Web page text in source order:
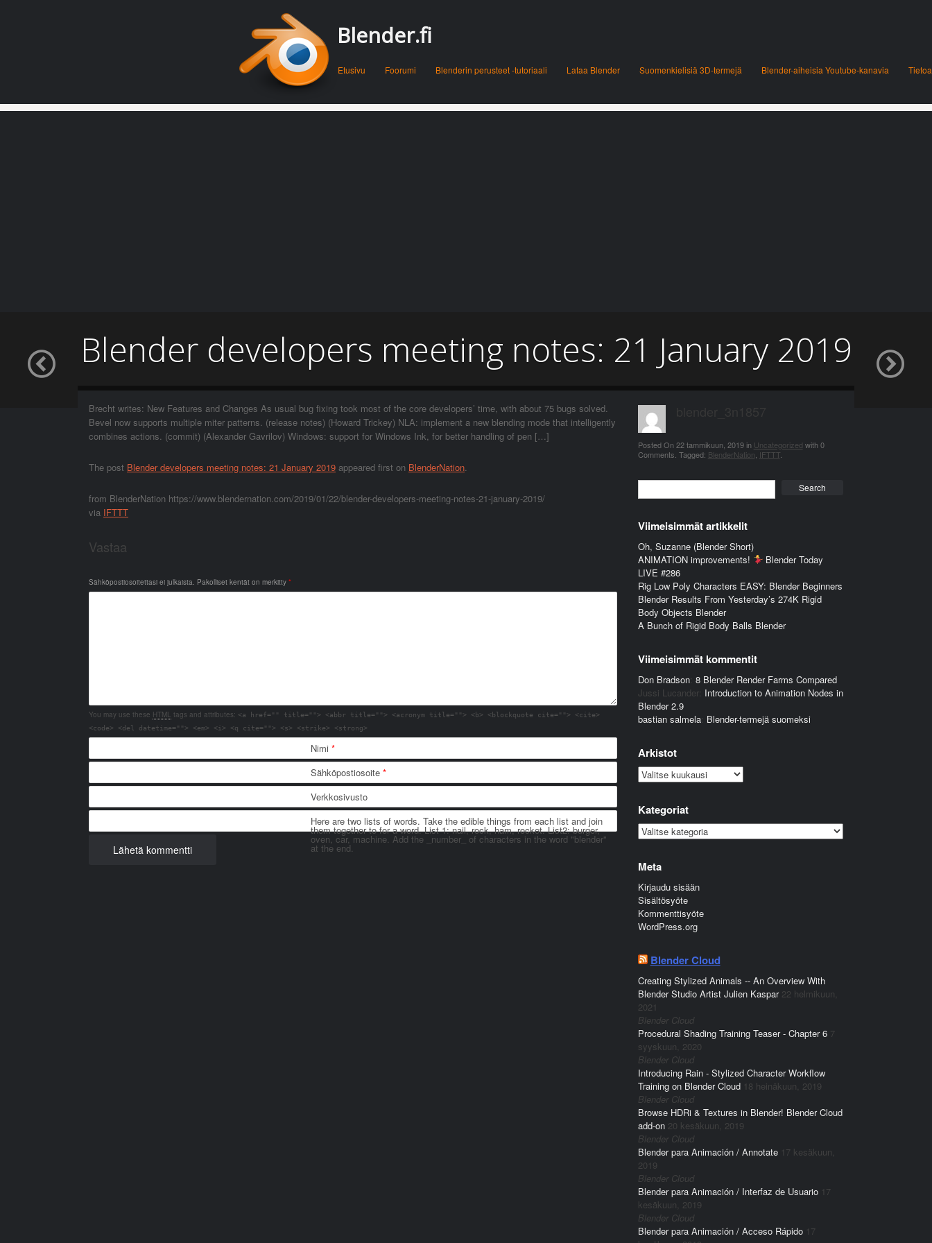
Blender.fi
Etusivu Foorumi Blenderin perusteet -tutoriaali Lataa Blender Suomenkielisiä 3D-termejä Blender-aiheisia Youtube-kanavia Tietoa
Blender developers meeting notes: 21 January 2019
Brecht writes: New Features and Changes As usual bug fixing took most of the core developers’ time, with about 75 bugs solved.
Bevel now supports multiple miter patterns. (release notes) (Howard Trickey) NLA: implement a new blending mode that intelligently
combines actions. (commit) (Alexander Gavrilov) Windows: support for Windows Ink, for better handling of pen […]
The post Blender developers meeting notes: 21 January 2019 appeared first on BlenderNation.
from BlenderNation https://www.blendernation.com/2019/01/22/blender-developers-meeting-notes-21-january-2019/
via IFTTT
Vastaa
Sähköpostiosoitettasi ei julkaista. Pakolliset kentät on merkitty *
You may use these HTML tags and attributes: <a href="" title=""> <abbr title=""> <acronym title=""> <b> <blockquote cite=""> <cite>
<code> <del datetime=""> <em> <i> <q cite=""> <s> <strike> <strong>
Nimi *
Sähköpostiosoite *
Verkkosivusto
Here are two lists of words. Take the edible things from each list and join
them together to for a word. List 1: nail, rock, ham, rocket. List2: burger,
oven, car, machine. Add the _number_ of characters in the word "blender"
at the end.
Posted On22 tammikuun, 2019 in Uncategorized with0
Comments Tagged: BlenderNation IFTTT.
Viimeisimmät artikkelit
Oh, Suzanne (Blender Short)
ANIMATION improvements!
Blender Today
LIVE #286
Rig Low Poly Characters EASY: Blender Beginners
Blender Results From Yesterday’s 274K Rigid
Body Objects Blender
A Bunch of Rigid Body Balls Blender
Viimeisimmät kommentit
Don Bradson: 8 Blender Render Farms Compared
Jussi Lucander: Introduction to Animation Nodes in
Blender 2.9
bastian salmela: Blender-termejä suomeksi
Arkistot
Arkistot
Kategoriat
Kategoriat
Meta
Kirjaudu sisään
Sisältösyöte
Kommenttisyöte
WordPress.org
Blender Cloud
Creating Stylized Animals -- An Overview With
Blender Studio Artist Julien Kaspar 22 helmikuun,
2021
Blender Cloud
Procedural Shading Training Teaser - Chapter 6 7
syyskuun, 2020
Blender Cloud
Introducing Rain - Stylized Character Workflow
Training on Blender Cloud 18 heinäkuun, 2019
Blender Cloud
Browse HDRi & Textures in Blender! Blender Cloud
add-on 20 kesäkuun, 2019
Blender Cloud
Blender para Animación / Annotate 17 kesäkuun,
2019
Blender Cloud
Blender para Animación / Interfaz de Usuario 17
kesäkuun, 2019
Blender Cloud
Blender para Animación / Acceso Rápido 17